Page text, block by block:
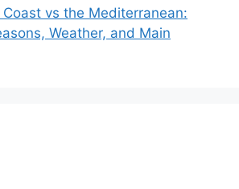
vs the Mediterranean:
Weather, and Main